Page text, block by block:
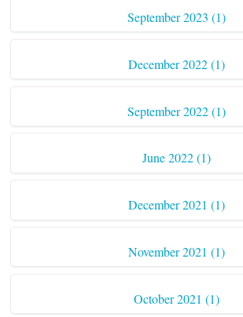
September 2023 (1)
December 2022 (1)
September 2022 (1)
June 2022 (1)
December 2021 (1)
November 2021 (1)
October 2021 (1)